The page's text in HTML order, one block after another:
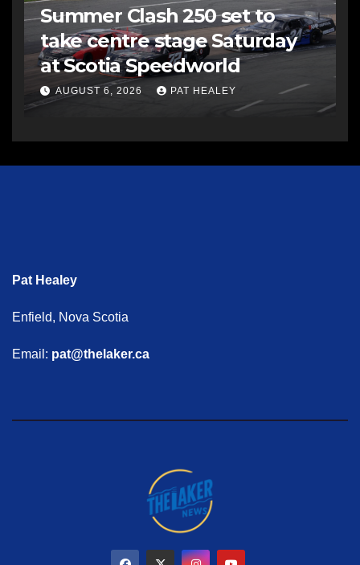
Summer Clash 250 set to
take centre stage Saturday
at Scotia Speedworld
AUGUST 6, 2026 PAT HEALEY
Pat Healey
Enfield, Nova Scotia
Email: pat@thelaker.ca